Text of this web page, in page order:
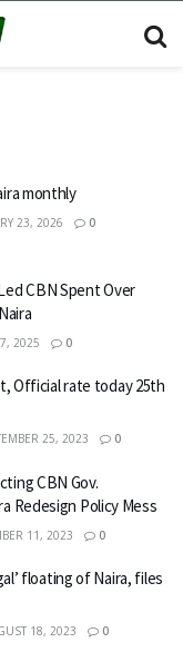
monthly
23, 2026 0
CBN Spent Over
2025 0
Official rate today 25th
25, 2023 0
CBN Gov.
Redesign Policy Mess
11, 2023 0
floating of Naira, files
18, 2023 0